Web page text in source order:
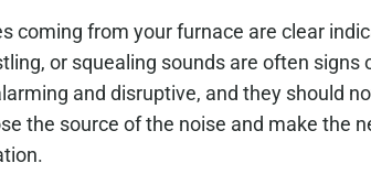
coming from your furnace are clear
or squealing sounds are often
and disruptive, and they should
the source of the noise and make the